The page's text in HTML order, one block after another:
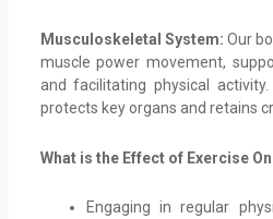
Musculoskeletal System: Our
muscle power movement,
and facilitating physical
protects key organs and retains
What is the Effect of Exercise
Engaging in regular